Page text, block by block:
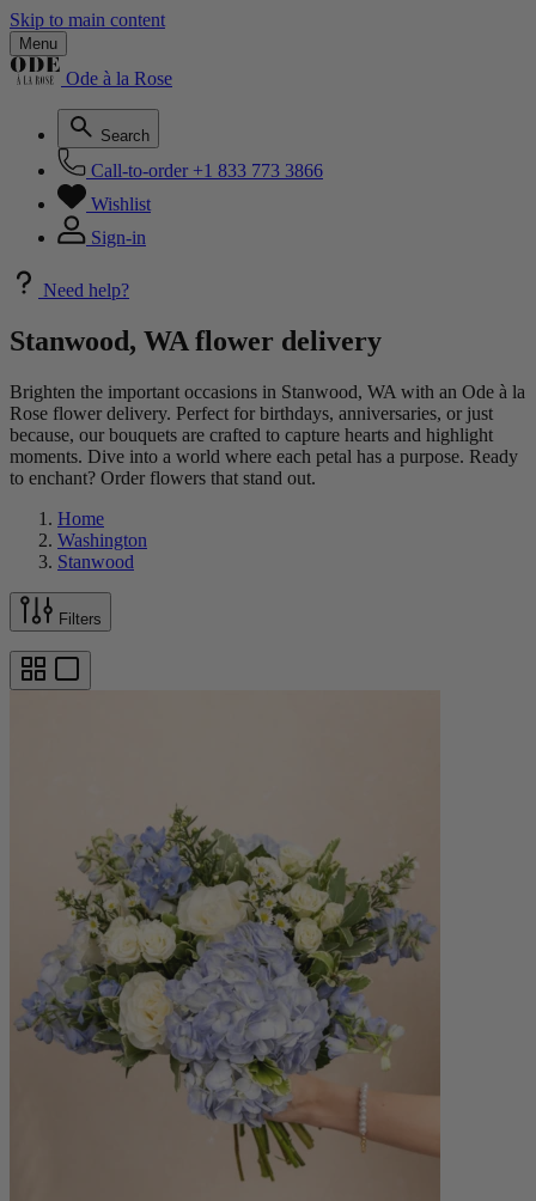
Skip to main content
Menu
Ode à la Rose
Search
Call-to-order +1 833 773 3866
Wishlist
Sign-in
Need help?
Stanwood, WA flower delivery
Brighten the important occasions in Stanwood, WA with an Ode à la
Rose flower delivery. Perfect for birthdays, anniversaries, or just
because, our bouquets are crafted to capture hearts and highlight
moments. Dive into a world where each petal has a purpose. Ready
to enchant? Order flowers that stand out.
Home
Washington
Stanwood
Filters